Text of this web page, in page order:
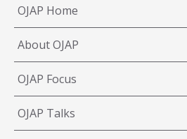
OJAP Home
About OJAP
OJAP Focus
OJAP Talks